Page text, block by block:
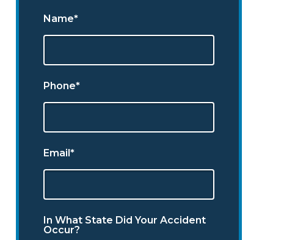
Name*
Phone*
Email*
In What State Did Your Accident
Occur?